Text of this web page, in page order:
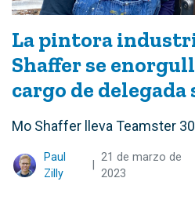
La pintora
Shaffer se
cargo de
Mo Shaffer lleva Teamster
Paul
Zilly
21 de marzo de
2023